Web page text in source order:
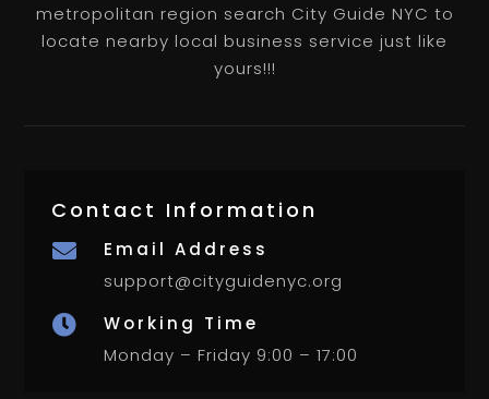
metropolitan region search City Guide NYC to
locate nearby local business service just like
yours!!!
Contact Information

Email Address
support@cityguidenyc.org

Working Time
Monday – Friday 9:00 – 17:00